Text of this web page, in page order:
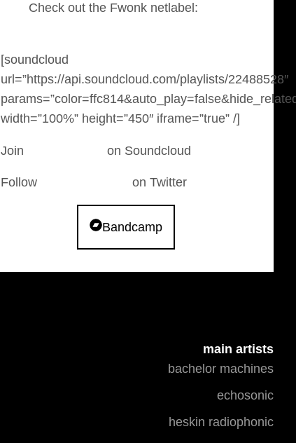
Check out the Fwonk netlabel:
[soundcloud
url=”https://api.soundcloud.com/playlists/22488528″
width=”100%” height=”450″ iframe=”true” /]
Join on Soundcloud
Follow on Twitter
Bandcamp
main artists
bachelor machines
echosonic
heskin radiophonic